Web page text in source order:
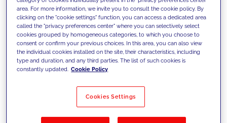
competencies and offer them
innovative solutions to overcome
today's challenges and set new goals
Filter by Solutions
area. For more information, we invite you to consult the cookie policy. By
clicking on the "cookie settings" function, you can access a dedicated area
called the "privacy preferences center" where you can selectively select
cookies grouped by homogeneous categories, to which you choose to
consent or confirm your previous choices. In this area, you can also view
the individual cookies installed on the site, their characteristics, including
type and duration, and any third parties. The list of such cookies is
constantly updated. Cookie Policy
Cookies Settings